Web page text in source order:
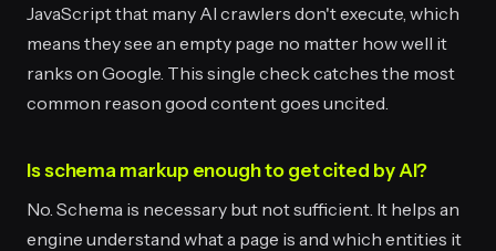
JavaScript that many AI crawlers don't execute, which
means they see an empty page no matter how well it
ranks on Google. This single check catches the most
common reason good content goes uncited.
Is schema markup enough to get cited by AI?
No. Schema is necessary but not sufficient. It helps an
engine understand what a page is and which entities it